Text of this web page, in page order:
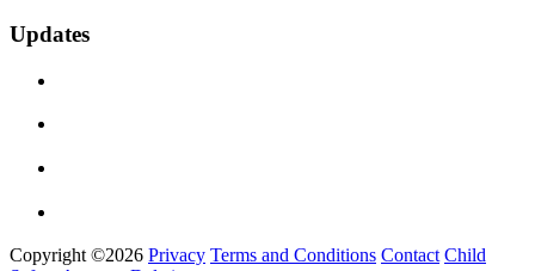
Updates
Copyright ©2026 Privacy Terms and Conditions Contact Child